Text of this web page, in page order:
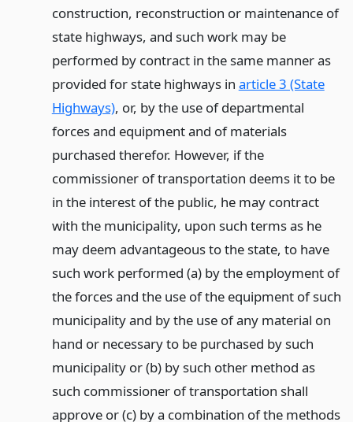
construction, reconstruction or maintenance of
state highways, and such work may be
performed by contract in the same manner as
provided for state highways in article 3 (State
Highways), or, by the use of departmental
forces and equipment and of materials
purchased therefor. However, if the
commissioner of transportation deems it to be
in the interest of the public, he may contract
with the municipality, upon such terms as he
may deem advantageous to the state, to have
such work performed (a) by the employment of
the forces and the use of the equipment of such
municipality and by the use of any material on
hand or necessary to be purchased by such
municipality or (b) by such other method as
such commissioner of transportation shall
approve or (c) by a combination of the methods